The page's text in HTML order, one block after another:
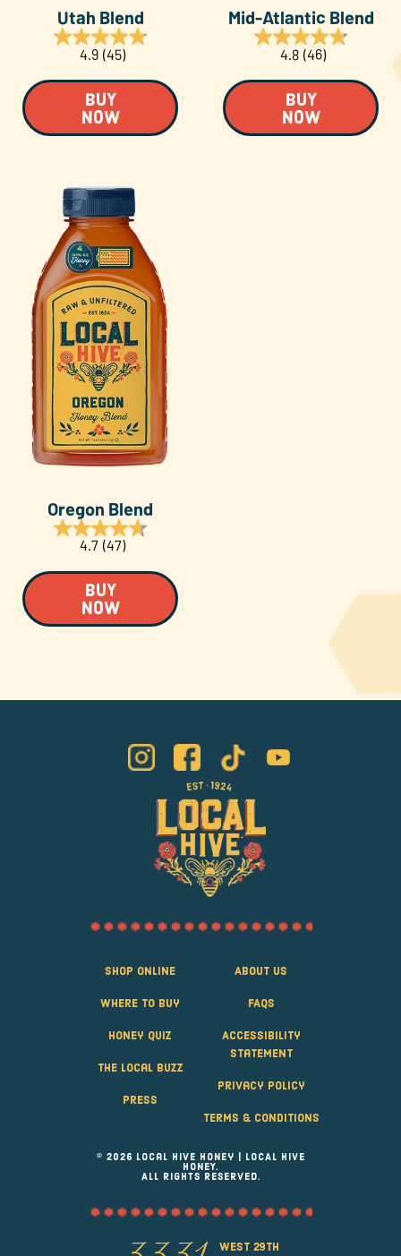
Utah Blend
4.9 (45)
BUY
NOW
Mid-Atlantic Blend
4.8 (46)
BUY
NOW
Oregon Blend
4.7 (47)
BUY
NOW
Shop Online
Where to Buy
Honey Quiz
The Local Buzz
Press
About Us
FAQS
Accessibility
Statement
Privacy Policy
Terms & Conditions
© 2026 Local Hive Honey | LOCAL HIVE
HONEY.
ALL RIGHTS RESERVED.
west 29th